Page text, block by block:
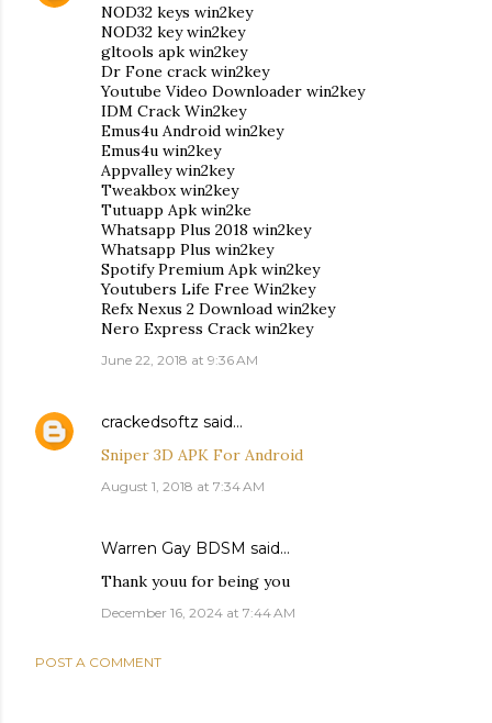
NOD32 keys win2key
NOD32 key win2key
gltools apk win2key
Dr Fone crack win2key
Youtube Video Downloader win2key
IDM Crack Win2key
Emus4u Android win2key
Emus4u win2key
Appvalley win2key
Tweakbox win2key
Tutuapp Apk win2ke
Whatsapp Plus 2018 win2key
Whatsapp Plus win2key
Spotify Premium Apk win2key
Youtubers Life Free Win2key
Refx Nexus 2 Download win2key
Nero Express Crack win2key
June 22, 2018 at 9:36 AM
crackedsoftz said…
Sniper 3D APK For Android
August 1, 2018 at 7:34 AM
Warren Gay BDSM said…
Thank youu for being you
December 16, 2024 at 7:44 AM
POST A COMMENT